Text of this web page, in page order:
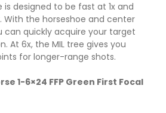
is designed to be fast at 1x and
With the horseshoe and center
can quickly acquire your target
At 6x, the MIL tree gives you
for longer-range shots.
1-6×24 FFP Green First Focal